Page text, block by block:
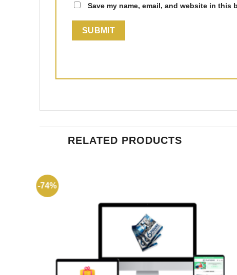
Save my name, email, and website in this
RELATED PRODUCTS
-74%